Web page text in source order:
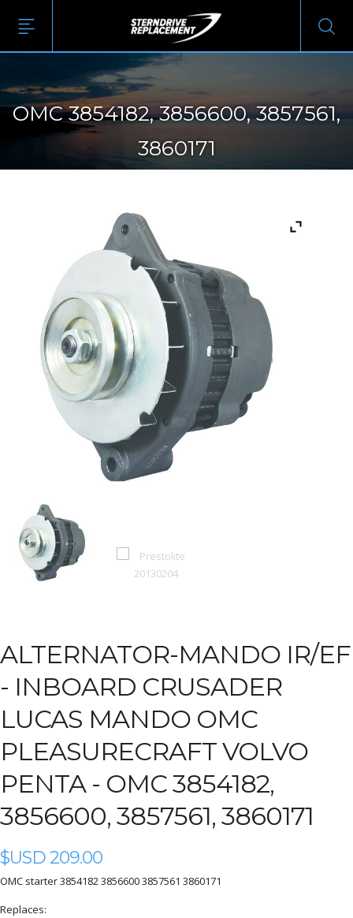
OMC 3854182, 3856600, 3857561,
3860171
ALTERNATOR-MANDO IR/EF
- INBOARD CRUSADER
LUCAS MANDO OMC
PLEASURECRAFT VOLVO
PENTA - OMC 3854182,
3856600, 3857561, 3860171
$USD209.00
OMC starter 3854182 3856600 3857561 3860171
Replaces: